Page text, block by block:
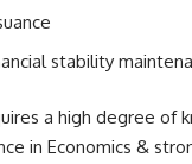
stability
a high degree of
in Economics &